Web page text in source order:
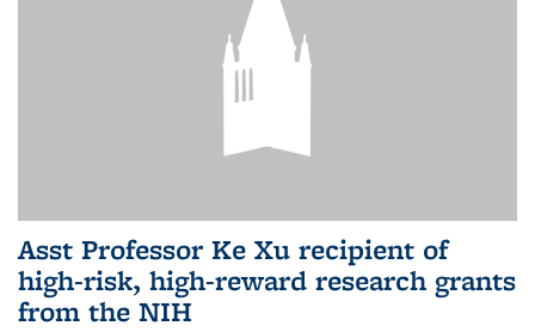
Asst Professor Ke Xu recipient of
high-risk, high-reward research grants
from the NIH